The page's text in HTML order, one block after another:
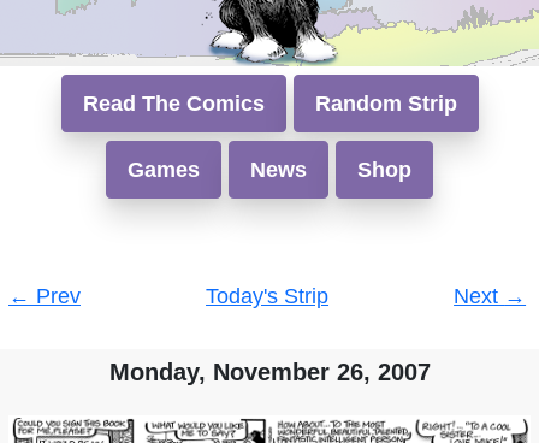
Read The Comics Random Strip
Games News Shop
navigation
← Prev Today's Strip Next →
Monday, November 26, 2007